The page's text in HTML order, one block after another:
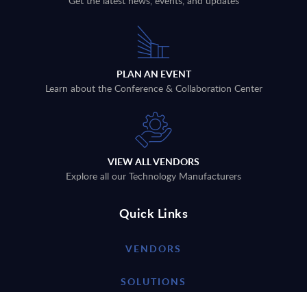
PLAN AN EVENT
Learn about the Conference & Collaboration Center
VIEW ALL VENDORS
Explore all our Technology Manufacturers
Quick Links
VENDORS
SOLUTIONS